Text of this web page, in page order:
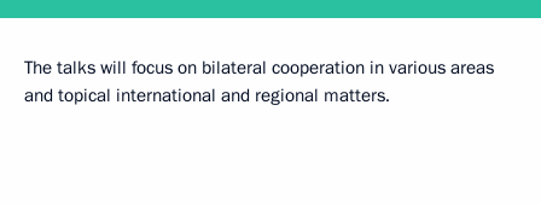
The talks will focus on bilateral cooperation in various areas
and topical international and regional matters.